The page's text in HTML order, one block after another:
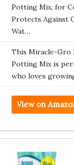
Potting Mix, for
Protects Against
Wat…
This Miracle-
Potting Mix is
who loves
View on